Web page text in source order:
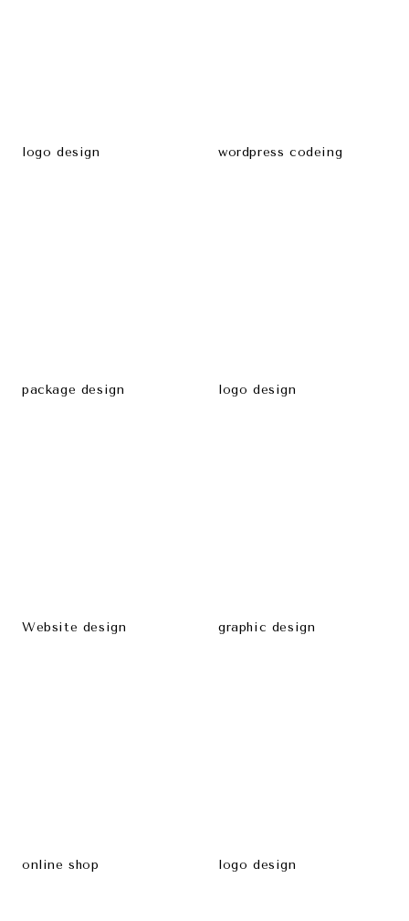
logo design wordpress codeing
package design logo design
Website design graphic design
online shop logo design